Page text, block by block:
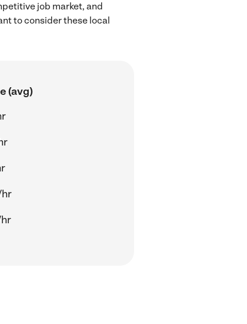
job market, and
to consider these local
(avg)